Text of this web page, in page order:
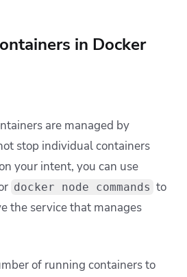
in Docker
are managed by
stop individual containers
your intent, you can use
docker node commands to
the service that manages
of running containers to